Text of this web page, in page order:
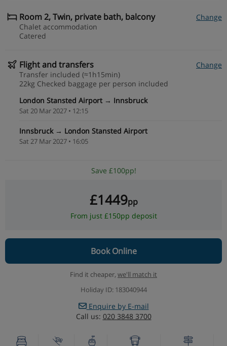
Room 2, Twin, private bath, balcony
Change
Chalet accommodation
Catered
Flight and transfers
Change
Transfer included (≈1h15min)
22kg Checked baggage per person included
London Stansted Airport → Innsbruck
Sat 20 Mar 2027 • 12:15
Innsbruck → London Stansted Airport
Sat 27 Mar 2027 • 16:05
Save £100pp!
£1449pp
From just £150pp deposit
Book Online
Find it cheaper, we'll match it
Holiday ID: 183040944
Enquire by E-mail
Call us: 020 3848 3700